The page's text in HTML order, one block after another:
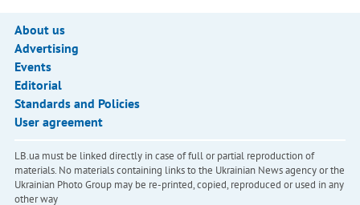
About us
Advertising
Events
Editorial
Standards and Policies
User agreement
LB.ua must be linked directly in case of full or partial reproduction of
materials. No materials containing links to the Ukrainian News agency or the
Ukrainian Photo Group may be re-printed, copied, reproduced or used in any
other way